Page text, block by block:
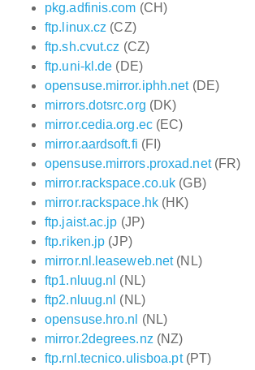
pkg.adfinis.com (CH)
ftp.linux.cz (CZ)
ftp.sh.cvut.cz (CZ)
ftp.uni-kl.de (DE)
opensuse.mirror.iphh.net(DE)
mirrors.dotsrc.org (DK)
mirror.cedia.org.ec(EC)
mirror.aardsoft.fi (FI)
opensuse.mirrors.proxad.net(FR)
mirror.rackspace.co.uk (GB)
mirror.rackspace.hk(HK)
ftp.jaist.ac.jp (JP)
ftp.riken.jp (JP)
mirror.nl.leaseweb.net(NL)
ftp1.nluug.nl (NL)
ftp2.nluug.nl (NL)
opensuse.hro.nl
(NL)
mirror.2degrees.nz (NZ)
ftp.rnl.tecnico.ulisboa.pt(PT)